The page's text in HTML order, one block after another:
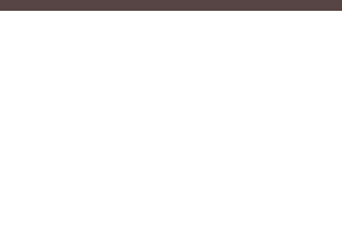
Acknowledgment